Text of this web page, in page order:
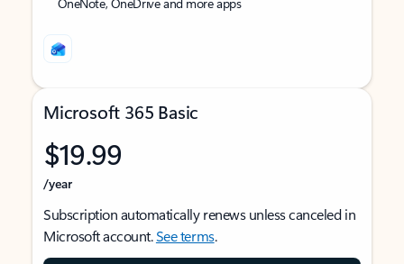
Microsoft 365 Basic
$19.99
/year
Subscription automatically renews unless canceled in
Microsoft account.See terms.